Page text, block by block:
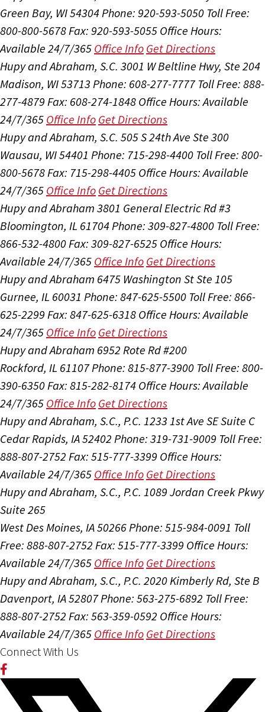
Green Bay, WI 54304Phone: 920-593-5050 Toll Free:
800-800-5678Fax: 920-593-5055 Office Hours:
Available 24/7/365 Office Info Get Directions
Hupy and Abraham, S.C. 3001 W Beltline Hwy, Ste 204
Madison, WI 53713 Phone: 608-277-7777 Toll Free: 888-
277-4879 Fax: 608-274-1848 Office Hours:Available
24/7/365 Office Info Get Directions
Hupy and Abraham, S.C. 505 S 24th Ave Ste 300
Wausau, WI 54401 Phone: 715-298-4400 Toll Free: 800-
800-5678Fax: 715-298-4405 Office Hours:Available
24/7/365 Office Info Get Directions
Hupy and Abraham 3801 General Electric Rd #3
Bloomington, IL 61704Phone: 309-827-4800 Toll Free:
866-532-4800Fax: 309-827-6525 Office Hours:
Available 24/7/365 Office Info Get Directions
Hupy and Abraham 6475 Washington St Ste 105
Gurnee, IL 60031 Phone: 847-625-5500 Toll Free: 866-
625-2299 Fax: 847-625-6318 Office Hours:Available
24/7/365 Office Info Get Directions
Hupy and Abraham 6952 Rote Rd #200
Rockford, IL 61107Phone: 815-877-3900 Toll Free: 800-
390-6350Fax: 815-282-8174 Office Hours:Available
24/7/365 Office Info Get Directions
Hupy and Abraham, S.C., P.C. 1233 1st Ave SE Suite C
Cedar Rapids, IA 52402 Phone: 319-731-9009 Toll Free:
888-807-2752 Fax: 515-777-3399 Office Hours:
Available 24/7/365 Office Info Get Directions
Hupy and Abraham, S.C., P.C. 1089 Jordan Creek Pkwy
Suite 265
West Des Moines, IA 50266Phone: 515-984-0091 Toll
Free: 888-807-2752 Fax: 515-777-3399 Office Hours:
Available 24/7/365 Office Info Get Directions
Hupy and Abraham, S.C., P.C. 2020 Kimberly Rd, Ste B
Davenport, IA 52807Phone: 563-275-6892 Toll Free:
888-807-2752 Fax: 563-359-0592 Office Hours:
Available 24/7/365 Office Info Get Directions
Connect With Us